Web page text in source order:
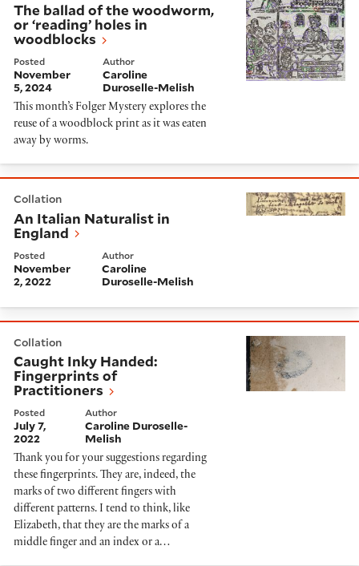
The ballad of the woodworm,
or ‘reading’ holes in
woodblocks
Posted
November
5, 2024
Author
Caroline
Duroselle-Melish
This month’s Folger Mystery explores the
reuse of a woodblock print as it was eaten
away by worms.
Collation
An Italian Naturalist in
England
Posted
November
2, 2022
Author
Caroline
Duroselle-Melish
Collation
Caught Inky Handed:
Fingerprints of
Practitioners
Posted
July 7,
2022
Author
Caroline Duroselle-
Melish
Thank you for your suggestions regarding
these fingerprints. They are, indeed, the
marks of two different fingers with
different patterns. I tend to think, like
Elizabeth, that they are the marks of a
middle finger and an index or a…